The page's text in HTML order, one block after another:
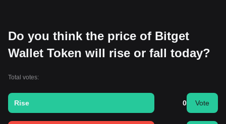
Do you think the price of Bitget
Wallet Token will rise or fall today?
Total votes:
Rise 0 Vote